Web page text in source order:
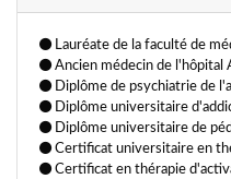
Lauréate de la faculté de
Ancien médecin de l'hôpital
Diplôme de psychiatrie de
Diplôme universitaire
Diplôme universitaire de
Certificat universitaire en
Certificat en thérapie